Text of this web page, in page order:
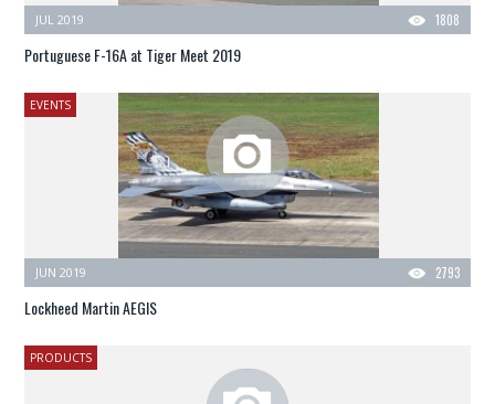
1808
JUL 2019
Portuguese F-16A at Tiger Meet 2019
EVENTS
2793
JUN 2019
Lockheed Martin AEGIS
PRODUCTS